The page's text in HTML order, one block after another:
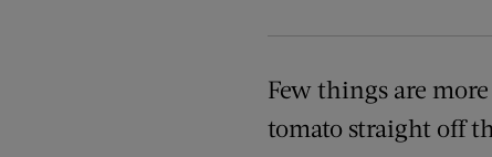
Few things are
tomato straight off